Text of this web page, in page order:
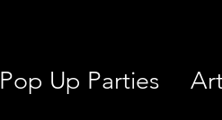
Pop Up Parties